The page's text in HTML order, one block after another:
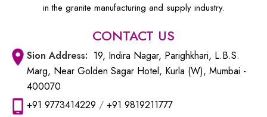
in the granite manufacturing and supply industry.
CONTACT US
SionAddress: 19, Indira Nagar, Parighkhari, L.B.S.
Marg, Near Golden Sagar Hotel, Kurla (W), Mumbai -
400070
+91 9773414229 / +91 9819211777